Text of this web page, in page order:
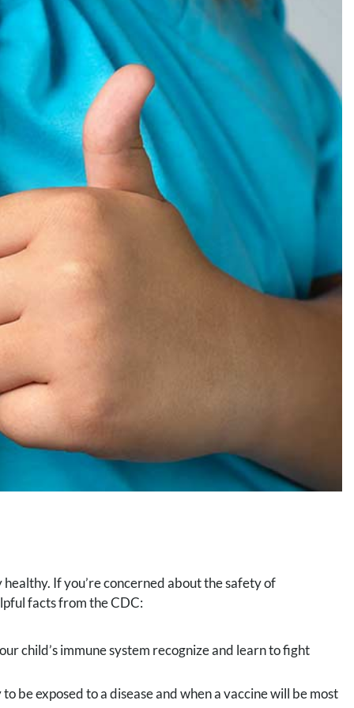
If you’re concerned about the safety of
facts from the CDC:
child’s immune system recognize and learn to fight
be exposed to a disease and when a vaccine will be most